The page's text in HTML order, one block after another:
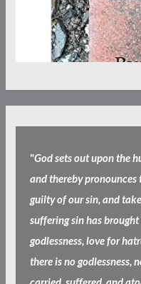
"God sets out upon the
and thereby
guilty of our sin, and
suffering sin has
godlessness, love for
there is no godlessness,